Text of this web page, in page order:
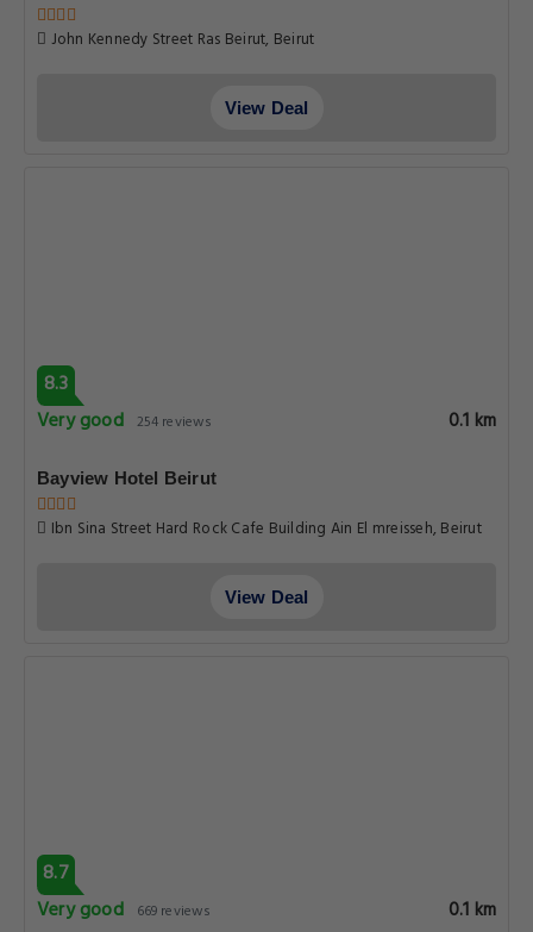
John Kennedy Street Ras Beirut, Beirut
View Deal
8.3
Very good 254 reviews 0.1 km
Bayview Hotel Beirut
Ibn Sina Street Hard Rock Cafe Building Ain El mreisseh, Beirut
View Deal
8.7
Very good
669 reviews 0.1 km